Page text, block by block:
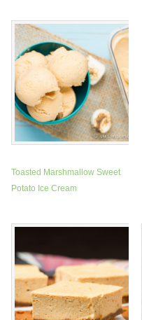
Toasted Marshmallow Sweet
Potato Ice Cream